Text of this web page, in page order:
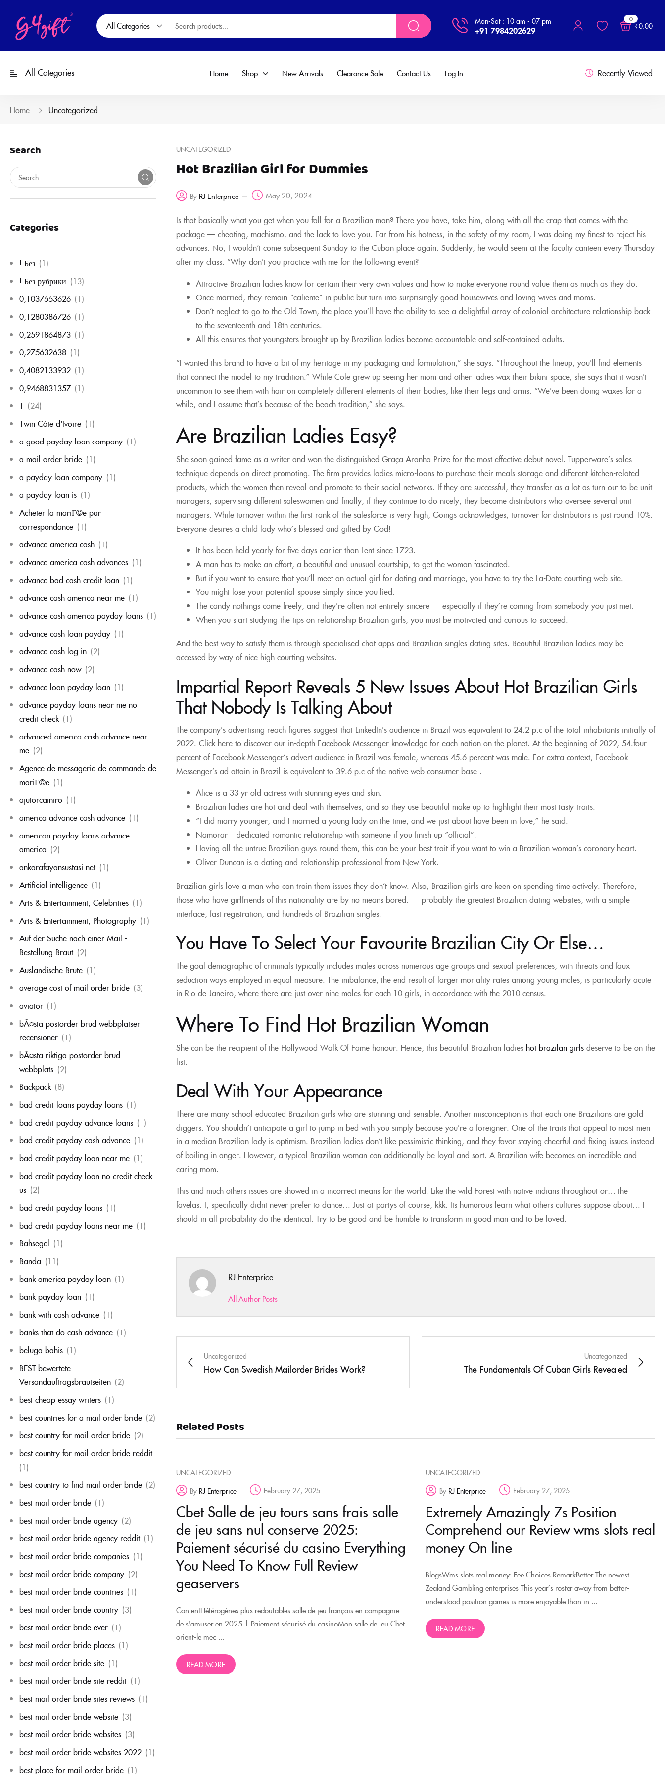
All Categories Mon-Sat : 10 am - 07 pm
+91 7984202629
0
₹0.00
All Categories Home Shop New Arrivals Clearance Sale Contact Us Log In Recently Viewed
Home Uncategorized
Search
Categories
! Без (1)
! Без рубрики (13)
0,1037553626 (1)
0,1280386726 (1)
0,2591864873 (1)
0,275632638 (1)
0,4082133932 (1)
0,9468831357 (1)
1 (24)
1win Côte d'Ivoire (1)
a good payday loan company (1)
a mail order bride (1)
a payday loan company (1)
a payday loan is (1)
Acheter la mariГ©e par
correspondance (1)
advance america cash (1)
advance america cash advances (1)
advance bad cash credit loan (1)
advance cash america near me (1)
advance cash america payday loans (1)
advance cash loan payday (1)
advance cash log in (2)
advance cash now (2)
advance loan payday loan (1)
advance payday loans near me no
credit check (1)
advanced america cash advance near
me (2)
Agence de messagerie de commande de
mariГ©e (1)
ajutorcainiro (1)
america advance cash advance (1)
american payday loans advance
america (2)
ankarafayansustasi net (1)
Artificial intelligence (1)
Arts & Entertainment, Celebrities (1)
Arts & Entertainment, Photography (1)
Auf der Suche nach einer Mail -
Bestellung Braut (2)
Auslandische Brute (1)
average cost of mail order bride (3)
aviator (1)
bÃ¤sta postorder brud webbplatser
recensioner (1)
bÃ¤sta riktiga postorder brud
webbplats (2)
Backpack (8)
bad credit loans payday loans (1)
bad credit payday advance loans (1)
bad credit payday cash advance (1)
bad credit payday loan near me (1)
bad credit payday loan no credit check
us (2)
bad credit payday loans (1)
bad credit payday loans near me (1)
Bahsegel (1)
Banda (11)
bank america payday loan (1)
bank payday loan (1)
bank with cash advance (1)
banks that do cash advance (1)
beluga bahis (1)
BEST bewertete
Versandauftragsbrautseiten (2)
best cheap essay writers (1)
best countries for a mail order bride (2)
best country for mail order bride (2)
best country for mail order bride reddit
(1)
best country to find mail order bride (2)
best mail order bride (1)
best mail order bride agency (2)
best mail order bride agency reddit (1)
best mail order bride companies (1)
best mail order bride company (2)
best mail order bride countries (1)
best mail order bride country (3)
best mail order bride ever (1)
best mail order bride places (1)
best mail order bride site (1)
best mail order bride site reddit (1)
best mail order bride sites reviews (1)
best mail order bride website (3)
best mail order bride websites (3)
best mail order bride websites 2022 (1)
best place for mail order bride (1)
UNCATEGORIZED
Hot Brazilian Girl for Dummies
By RJ Enterprice May 20, 2024
Is that basically what you get when you fall for a Brazilian man? There you have, take him, along with all the crap that comes with the
package — cheating, machismo, and the lack to love you. Far from his hotness, in the safety of my room, I was doing my finest to reject his
advances. No, I wouldn’t come subsequent Sunday to the Cuban place again. Suddenly, he would seem at the faculty canteen every Thursday
after my class. “Why don’t you practice with me for the following event?
Attractive Brazilian ladies know for certain their very own values and how to make everyone round value them as much as they do.
Once married, they remain “caliente” in public but turn into surprisingly good housewives and loving wives and moms.
Don’t neglect to go to the Old Town, the place you’ll have the ability to see a delightful array of colonial architecture relationship back
to the seventeenth and 18th centuries.
All this ensures that youngsters brought up by Brazilian ladies become accountable and self-contained adults.
“I wanted this brand to have a bit of my heritage in my packaging and formulation,” she says. “Throughout the lineup, you’ll find elements
that connect the model to my tradition.” While Cole grew up seeing her mom and other ladies wax their bikini space, she says that it wasn’t
uncommon to see them with hair on completely different elements of their bodies, like their legs and arms. “We’ve been doing waxes for a
while, and I assume that’s because of the beach tradition,” she says.
Are Brazilian Ladies Easy?
She soon gained fame as a writer and won the distinguished Graça Aranha Prize for the most effective debut novel. Tupperware’s sales
technique depends on direct promoting. The firm provides ladies micro-loans to purchase their meals storage and different kitchen-related
products, which the women then reveal and promote to their social networks. If they are successful, they transfer as a lot as turn out to be unit
managers, supervising different saleswomen and finally, if they continue to do nicely, they become distributors who oversee several unit
managers. While turnover within the first rank of the salesforce is very high, Goings acknowledges, turnover for distributors is just round 10%.
Everyone desires a child lady who’s blessed and gifted by God!
It has been held yearly for five days earlier than Lent since 1723.
A man has to make an effort, a beautiful and unusual courtship, to get the woman fascinated.
But if you want to ensure that you’ll meet an actual girl for dating and marriage, you have to try the La-Date courting web site.
You might lose your potential spouse simply since you lied.
The candy nothings come freely, and they’re often not entirely sincere — especially if they’re coming from somebody you just met.
When you start studying the tips on relationship Brazilian girls, you must be motivated and curious to succeed.
And the best way to satisfy them is through specialised chat apps and Brazilian singles dating sites. Beautiful Brazilian ladies may be
accessed by way of nice high courting websites.
Impartial Report Reveals 5 New Issues About Hot Brazilian Girls
That Nobody Is Talking About
The company’s advertising reach figures suggest that LinkedIn’s audience in Brazil was equivalent to 24.2 p.c of the total inhabitants initially of
2022. Click here to discover our in-depth Facebook Messenger knowledge for each nation on the planet. At the beginning of 2022, 54.four
percent of Facebook Messenger’s advert audience in Brazil was female, whereas 45.6 percent was male. For extra context, Facebook
Messenger’s ad attain in Brazil is equivalent to 39.6 p.c of the native web consumer base .
Alice is a 33 yr old actress with stunning eyes and skin.
Brazilian ladies are hot and deal with themselves, and so they use beautiful make-up to highlight their most tasty traits.
“I did marry younger, and I married a young lady on the time, and we just about have been in love,” he said.
Namorar – dedicated romantic relationship with someone if you finish up “official”.
Having all the untrue Brazilian guys round them, this can be your best trait if you want to win a Brazilian woman’s coronary heart.
Oliver Duncan is a dating and relationship professional from New York.
Brazilian girls love a man who can train them issues they don’t know. Also, Brazilian girls are keen on spending time actively. Therefore,
those who have girlfriends of this nationality are by no means bored. — probably the greatest Brazilian dating websites, with a simple
interface, fast registration, and hundreds of Brazilian singles.
You Have To Select Your Favourite Brazilian City Or Else…
The goal demographic of criminals typically includes males across numerous age groups and sexual preferences, with threats and faux
seduction ways employed in equal measure. The imbalance, the end result of larger mortality rates among young males, is particularly acute
in Rio de Janeiro, where there are just over nine males for each 10 girls, in accordance with the 2010 census.
Where To Find Hot Brazilian Woman
She can be the recipient of the Hollywood Walk Of Fame honour. Hence, this beautiful Brazilian ladies hot brazilan girls deserve to be on the
list.
Deal With Your Appearance
There are many school educated Brazilian girls who are stunning and sensible. Another misconception is that each one Brazilians are gold
diggers. You shouldn’t anticipate a girl to jump in bed with you simply because you’re a foreigner. One of the traits that appeal to most men
in a median Brazilian lady is optimism. Brazilian ladies don’t like pessimistic thinking, and they favor staying cheerful and fixing issues instead
of boiling in anger. However, a typical Brazilian woman can additionally be loyal and sort. A Brazilian wife becomes an incredible and
caring mom.
This and much others issues are showed in a incorrect means for the world. Like the wild Forest with native indians throughout or… the
favelas. I, specifically didnt never prefer to dance… Just at partys of course, kkk. Its humorous learn what others cultures suppose about… I
should in all probability do the identical. Try to be good and be humble to transform in good man and to be loved.
RJ Enterprice
All Author Posts
Uncategorized
How Can Swedish Mailorder Brides Work?
Uncategorized
The Fundamentals Of Cuban Girls Revealed
Related Posts
UNCATEGORIZED
By RJ Enterprice February 27, 2025
Cbet Salle de jeu tours sans frais salle
de jeu sans nul conserve 2025:
Paiement sécurisé du casino Everything
You Need To Know Full Review
geaservers
ContentHétérogènes plus redoutables salle de jeu français en compagnie
de s'amuser en 2025 | Paiement sécurisé du casinoMon salle de jeu Cbet
orient-le mec ...
READ MORE
UNCATEGORIZED
By RJ Enterprice February 27, 2025
Extremely Amazingly 7s Position
Comprehend our Review wms slots real
money On line
BlogsWms slots real money: Fee Choices RemarkBetter The newest
Zealand Gambling enterprises This year’s roster away from better-
understood position games is more enjoyable than in ...
READ MORE